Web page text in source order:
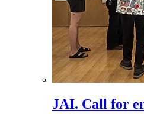
JAI. Call for